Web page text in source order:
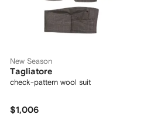
New Season
Tagliatore
check-pattern wool suit
$1,006